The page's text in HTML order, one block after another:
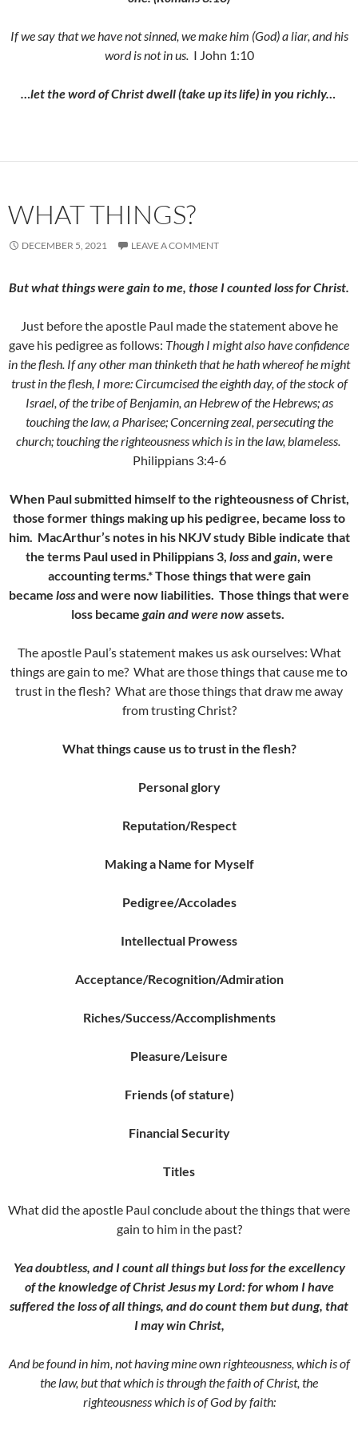
If we say that we have not sinned, we make him (God) a liar, and his
word is not in us. I John 1:10
…let the word of Christ dwell (take up its life) in you richly…
WHAT THINGS?
DECEMBER 5, 2021 LEAVE A COMMENT
But what things were gain to me, those I counted loss for Christ.
Just before the apostle Paul made the statement above he
gave his pedigree as follows: Though I might also have confidence
in the flesh. If any other man thinketh that he hath whereof he might
trust in the flesh, I more:Circumcised the eighth day, of the stock of
Israel, of the tribe of Benjamin, an Hebrew of the Hebrews; as
touching the law, a Pharisee;Concerning zeal, persecuting the
church; touching the righteousness which is in the law, blameless.
Philippians 3:4-6
When Paul submitted himself to the righteousness of Christ,
those former things making up his pedigree, became loss to
him. MacArthur’s notes in his NKJV study Bible indicate that
the terms Paul used in Philippians 3, lossand gain, were
accounting terms.* Those things that were gain
became lossand were now liabilities. Those things that were
loss became gain and were nowassets.
The apostle Paul’s statement makes us ask ourselves: What
things are gain to me? What are those things that cause me to
trust in the flesh? What are those things that draw me away
from trusting Christ?
What things cause us to trust in the flesh?
Personal glory
Reputation/Respect
Making a Name for Myself
Pedigree/Accolades
Intellectual Prowess
Acceptance/Recognition/Admiration
Riches/Success/Accomplishments
Pleasure/Leisure
Friends (of stature)
Financial Security
Titles
What did the apostle Paul conclude about the things that were
gain to him in the past?
Yea doubtless, and I count all things but loss for the excellency
of the knowledge of Christ Jesus my Lord: for whom I have
suffered the loss of all things, and do count them but dung, that
I may win Christ,
And be found in him, not having mine own righteousness, which is of
the law, but that which is through the faith of Christ, the
righteousness which is of God by faith: